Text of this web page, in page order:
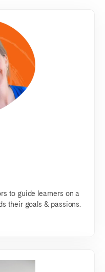
to guide learners on a
their goals & passions.